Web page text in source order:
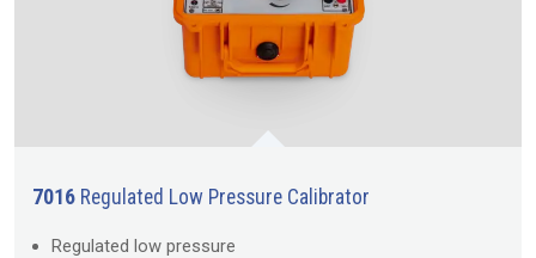
7016 Regulated Low Pressure Calibrator
Regulated low pressure